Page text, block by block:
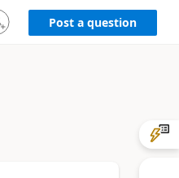
Post a question